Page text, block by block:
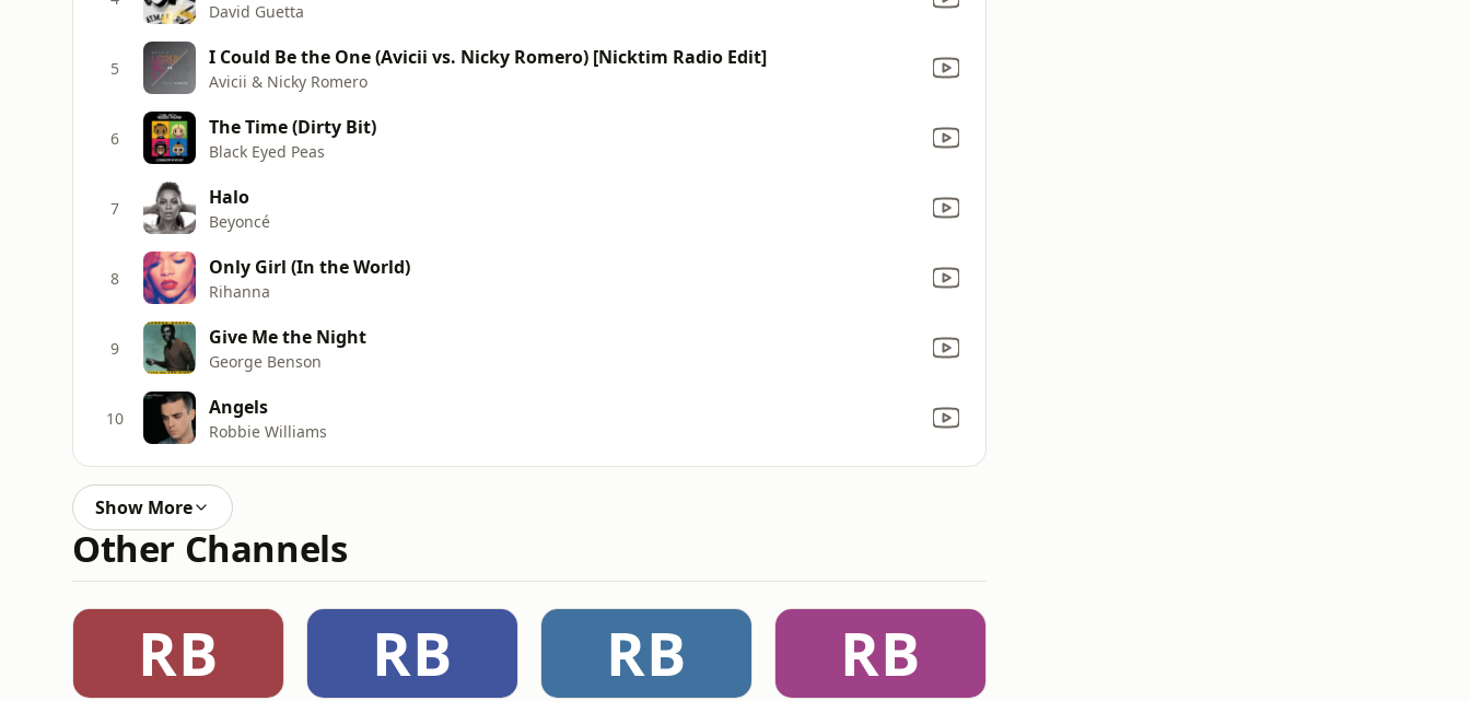
David Guetta
5 I Could Be the One (Avicii vs. Nicky Romero) [Nicktim Radio Edit]
Avicii & Nicky Romero
6 The Time (Dirty Bit)
Black Eyed Peas
7 Halo
Beyoncé
8 Only Girl (In the World)
Rihanna
9 Give Me the Night
George Benson
10 Angels
Robbie Williams
Show More
Other Channels
RB RB RB RB